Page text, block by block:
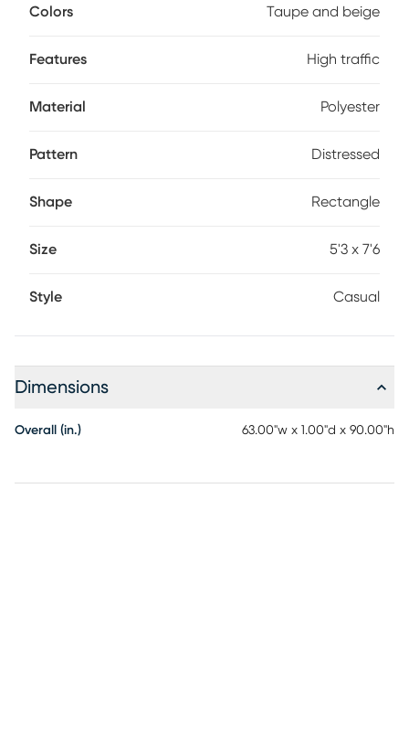
Colors Taupe and beige
Features High traffic
Material Polyester
Pattern Distressed
Shape Rectangle
Size 5'3 x 7'6
Style Casual
Dimensions
Overall (in.) 63.00"w x 1.00"d x 90.00"h